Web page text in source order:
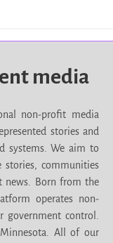
media
non-profit media
stories and
systems. We aim to
stories, communities
news. Born from the
operates non-
government control.
All of our